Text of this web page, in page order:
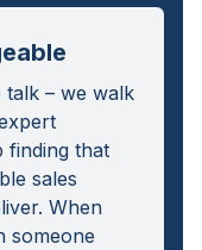
talk – we walk
finding that
sales
When
someone